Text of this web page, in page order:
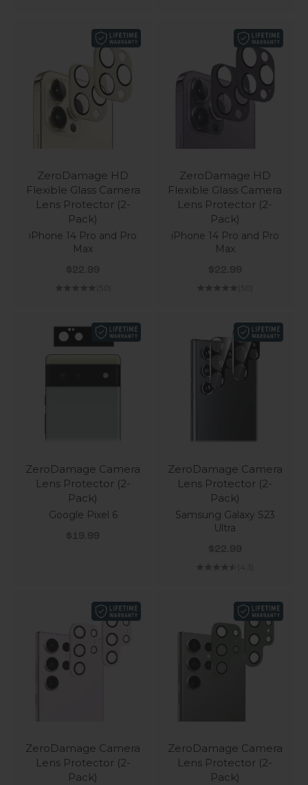
ZeroDamage HD
Flexible Glass Camera
Lens Protector (2-
Pack)
iPhone 14 Pro and Pro
Max
Sale price
$22.99
ZeroDamage HD
Flexible Glass Camera
Lens Protector (2-
Pack)
iPhone 14 Pro and Pro
Max
Sale price
$22.99
ZeroDamage Camera
Lens Protector (2-
Pack)
Google Pixel 6
Sale price
$19.99
ZeroDamage Camera
Lens Protector (2-
Pack)
Samsung Galaxy S23
Ultra
Sale price
$22.99
(4.3)
ZeroDamage Camera
Lens Protector (2-
Pack)
ZeroDamage Camera
Lens Protector (2-
Pack)